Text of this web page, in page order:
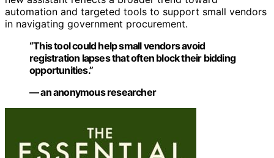
automation and targeted tools to support small vendors
in navigating government procurement.
“This tool could help small vendors avoid
registration lapses that often block their bidding
opportunities.”
— an anonymous researcher